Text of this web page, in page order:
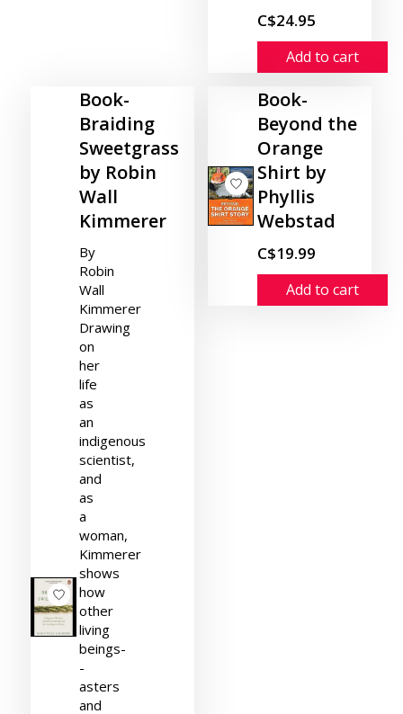
C$24.95
Add to cart
Book-
Braiding
Sweetgrass
by Robin
Wall
Kimmerer
By
Robin
Wall
Kimmerer
Drawing
on
her
life
as
an
indigenous
scientist,
and
as
a
woman,
Kimmerer
shows
how
other
living
beings-
-
asters
and
Book-
Beyond the
Orange
Shirt by
Phyllis
Webstad
C$19.99
Add to cart